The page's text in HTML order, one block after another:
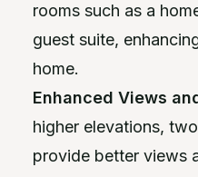
rooms such as a
guest suite,
home.
Enhanced Views
higher elevations,
provide better views